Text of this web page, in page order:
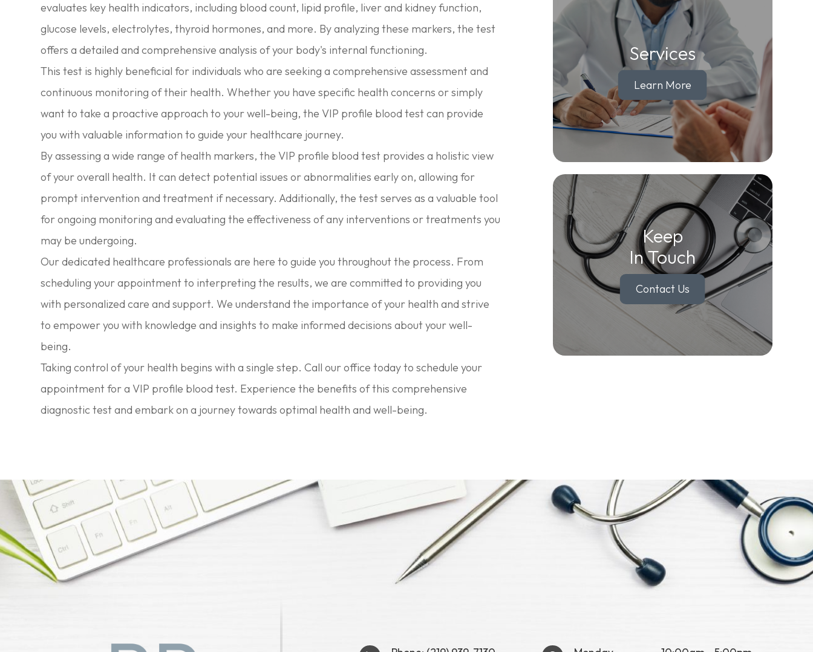
evaluates key health indicators, including blood count, lipid profile, liver and kidney function,
glucose levels, electrolytes, thyroid hormones, and more. By analyzing these markers, the test
offers a detailed and comprehensive analysis of your body's internal functioning.
This test is highly beneficial for individuals who are seeking a comprehensive assessment and
continuous monitoring of their health. Whether you have specific health concerns or simply
want to take a proactive approach to your well-being, the VIP profile blood test can provide
you with valuable information to guide your healthcare journey.
By assessing a wide range of health markers, the VIP profile blood test provides a holistic view
of your overall health. It can detect potential issues or abnormalities early on, allowing for
prompt intervention and treatment if necessary. Additionally, the test serves as a valuable tool
for ongoing monitoring and evaluating the effectiveness of any interventions or treatments you
may be undergoing.
Our dedicated healthcare professionals are here to guide you throughout the process. From
scheduling your appointment to interpreting the results, we are committed to providing you
with personalized care and support. We understand the importance of your health and strive
to empower you with knowledge and insights to make informed decisions about your well-
being.
Taking control of your health begins with a single step. Call our office today to schedule your
appointment for a VIP profile blood test. Experience the benefits of this comprehensive
diagnostic test and embark on a journey towards optimal health and well-being.
Services
Learn More
Keep
In Touch
Contact Us